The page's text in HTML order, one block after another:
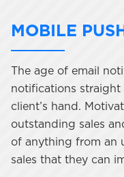
MOBILE
The age of email
notifications
client’s hand.
outstanding sales
of anything from an
sales that they can